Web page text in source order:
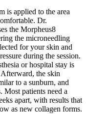
is applied to the area
Dr.
the Morpheus8
the microneedling
for your skin and
during the session.
or hospital stay is
the skin
to a sunburn, and
Most patients need a
apart, with results that
as new collagen forms.